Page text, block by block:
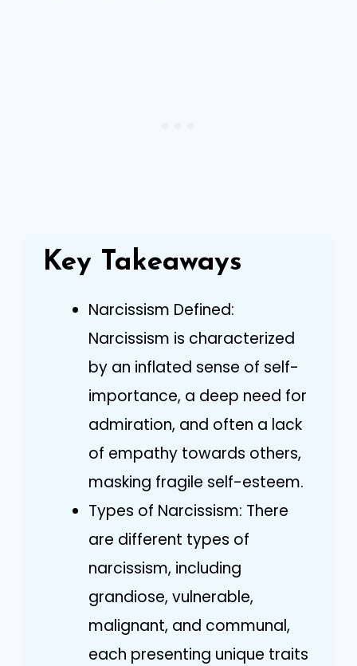
Key Takeaways
Narcissism Defined:
Narcissism is characterized
by an inflated sense of self-
importance, a deep need for
admiration, and often a lack
of empathy towards others,
masking fragile self-esteem.
Types of Narcissism: There
are different types of
narcissism, including
grandiose, vulnerable,
malignant, and communal,
each presenting unique traits